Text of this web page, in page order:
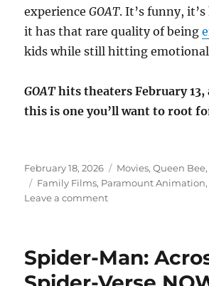
experienceGOAT. It’s funny,
it has that rare quality of being
kids while still hitting
GOAThits theaters February 13,
this is one you’ll want to root
Posted
on
February 18, 2026 Categories
Movies,Queen Bee
Tags
Family Films, Paramount Animation
Leave a commenton
Sony
Spider-Man: